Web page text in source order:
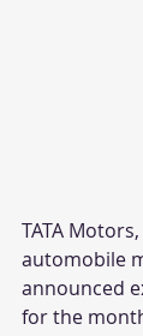
TATA
automobile
announced
for the